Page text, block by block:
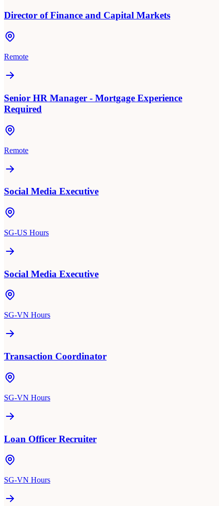
Director of Finance and Capital Markets
Remote
Senior HR Manager - Mortgage Experience
Required
Remote
Social Media Executive
SG-US Hours
Social Media Executive
SG-VN Hours
Transaction Coordinator
SG-VN Hours
Loan Officer Recruiter
SG-VN Hours